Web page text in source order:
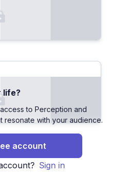
life?
to Perception and
resonate with your audience.
account
Sign in